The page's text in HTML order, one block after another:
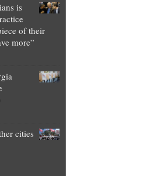
is
of their
more”
cities